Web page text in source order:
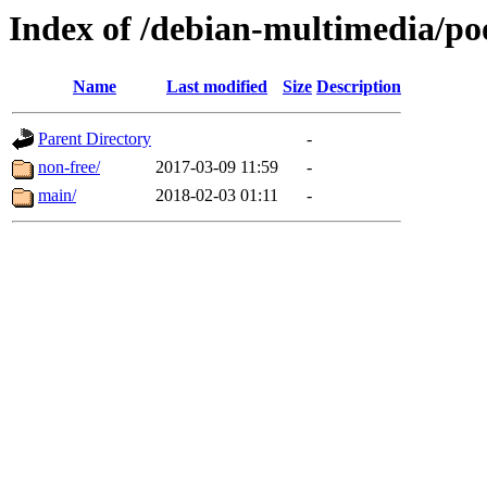
Index of /debian-multimedia/
Name Last modified Size Description
Parent Directory
-
non-free/
2017-03-09 11:59
-
main/
2018-02-03 01:11 -